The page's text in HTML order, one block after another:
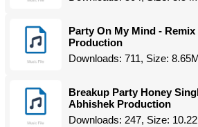
Party On My Mind -
Production
Downloads: 711, Size:
Breakup Party Honey
Abhishek Production
Downloads: 247, Size: